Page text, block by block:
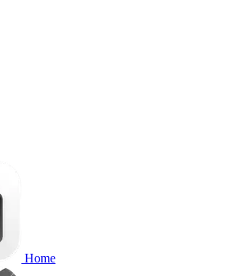
Home